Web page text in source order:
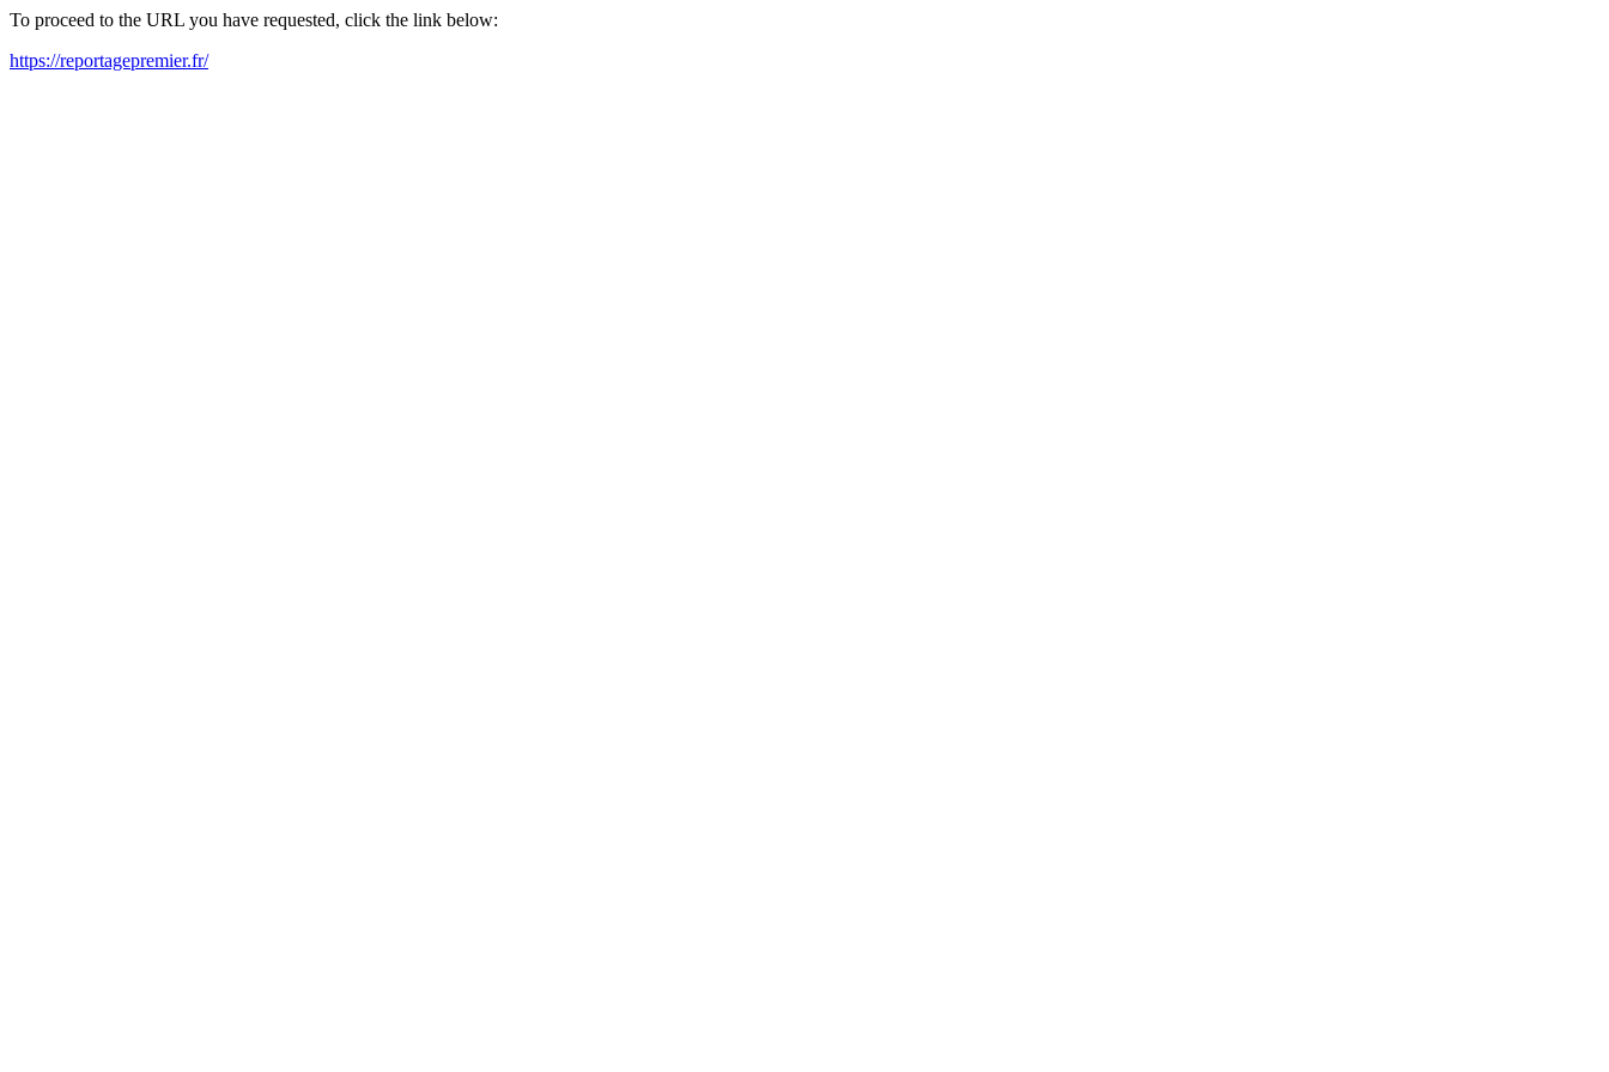
To proceed to the URL you have requested, click the link below:
https://reportagepremier.fr/